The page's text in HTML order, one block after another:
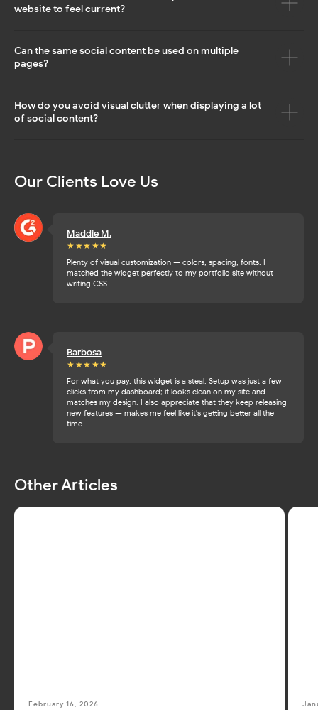
website to feel current?
Can the same social content be used on multiple
pages?
How do you avoid visual clutter when displaying a lot
of social content?
Our Clients Love Us
Maddie M.
★★★ ★★
Plenty of visual customization — colors, spacing, fonts. I
matched the widget perfectly to my portfolio site without
writing CSS.
Barbosa
★★★ ★★
For what you pay, this widget is a steal. Setup was just a few
clicks from my dashboard; it looks clean on my site and
matches my design. I also appreciate that they keep releasing
new features — makes me feel like it's getting better all the
time.
Other Articles
February 16, 2026